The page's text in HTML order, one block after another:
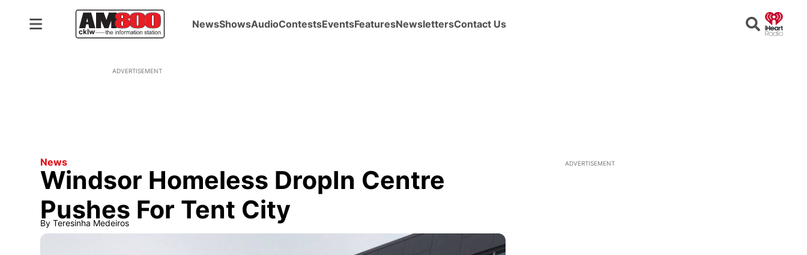
NewsShowsAudioContestsEventsFeaturesNewslettersContact Us Search
ADVERTISEMENT
News
Windsor Homeless DropIn Centre
Pushes For Tent City
By Teresinha Medeiros
ADVERTISEMENT